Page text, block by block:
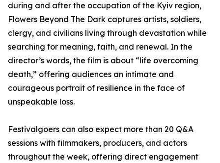
during and after the occupation of the Kyiv region,
Flowers Beyond The Dark captures artists, soldiers,
clergy, and civilians living through devastation while
searching for meaning, faith, and renewal. In the
director’s words, the film is about “life overcoming
death,” offering audiences an intimate and
courageous portrait of resilience in the face of
unspeakable loss.
Festivalgoers can also expect more than 20 Q&A
sessions with filmmakers, producers, and actors
throughout the week, offering direct engagement